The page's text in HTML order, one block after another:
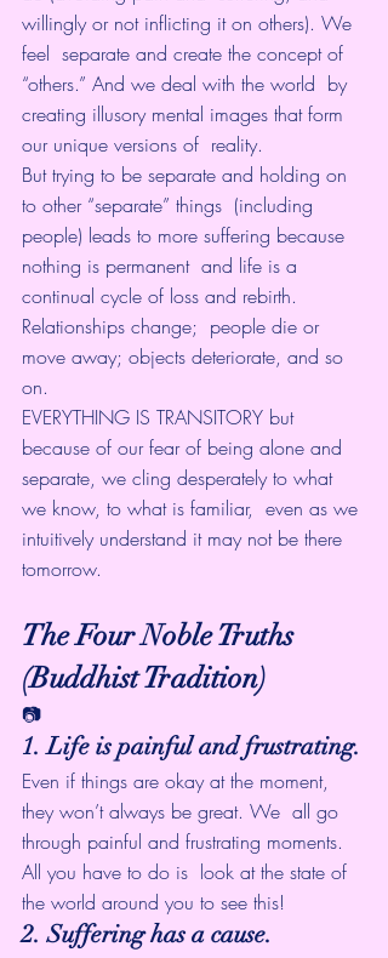
willingly or not inflicting it on others). We
feel  separate and create the concept of
“others.” And we deal with the world  by
creating illusory mental images that form
our unique versions of  reality.
But trying to be separate and holding on
to other “separate” things  (including
people) leads to more suffering because
nothing is permanent  and life is a
continual cycle of loss and rebirth.
Relationships change;  people die or
move away; objects deteriorate, and so
on.
EVERYTHING IS TRANSITORY but
because of our fear of being alone and
separate, we cling desperately to what
we know, to what is familiar,  even as we
intuitively understand it may not be there
tomorrow.
The Four Noble Truths
(Buddhist Tradition)
📷
1. Life is painful and frustrating.
Even if things are okay at the moment,
they won’t always be great. We  all go
through painful and frustrating moments.
All you have to do is  look at the state of
the world around you to see this!
2. Suffering has a cause.